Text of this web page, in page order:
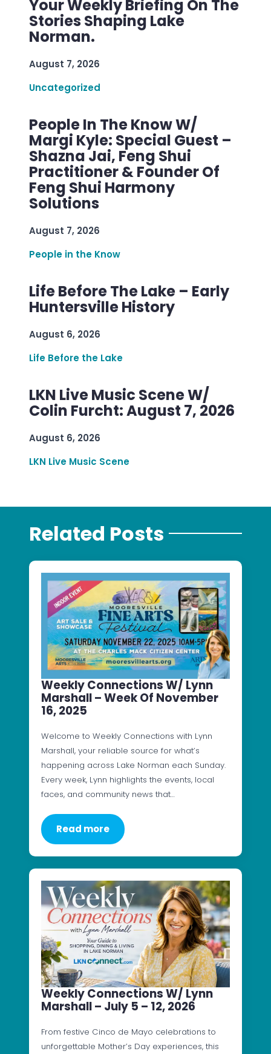
Your Weekly Briefing On The
Stories Shaping Lake
Norman.
August 7, 2026
Uncategorized
People In The Know W/
Margi Kyle: Special Guest –
Shazna Jai, Feng Shui
Practitioner & Founder Of
Feng Shui Harmony
Solutions
August 7, 2026
People in the Know
Life Before The Lake – Early
Huntersville History
August 6, 2026
Life Before the Lake
LKN Live Music Scene W/
Colin Furcht: August 7, 2026
August 6, 2026
LKN Live Music Scene
Related Posts
Weekly Connections W/ Lynn
Marshall – Week Of November
16, 2025
Welcome to Weekly Connections with Lynn
Marshall, your reliable source for what’s
happening across Lake Norman each Sunday.
Every week, Lynn highlights the events, local
faces, and community news that…
Read more
Weekly Connections W/ Lynn
Marshall – July 5 – 12, 2026
From festive Cinco de Mayo celebrations to
unforgettable Mother’s Day experiences, this